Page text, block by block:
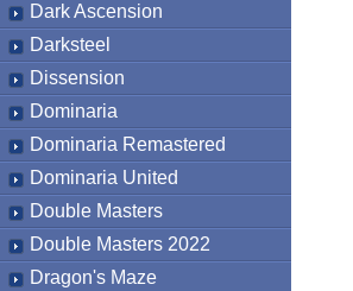
Dark Ascension
Darksteel
Dissension
Dominaria
Dominaria Remastered
Dominaria United
Double Masters
Double Masters 2022
Dragon's Maze